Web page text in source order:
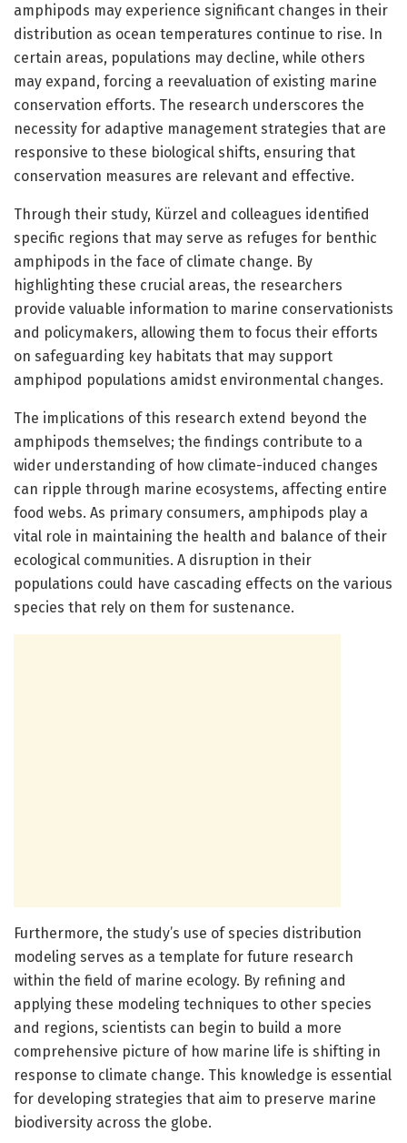
amphipods may experience significant changes in their
distribution as ocean temperatures continue to rise. In
certain areas, populations may decline, while others
may expand, forcing a reevaluation of existing marine
conservation efforts. The research underscores the
necessity for adaptive management strategies that are
responsive to these biological shifts, ensuring that
conservation measures are relevant and effective.
Through their study, Kürzel and colleagues identified
specific regions that may serve as refuges for benthic
amphipods in the face of climate change. By
highlighting these crucial areas, the researchers
provide valuable information to marine conservationists
and policymakers, allowing them to focus their efforts
on safeguarding key habitats that may support
amphipod populations amidst environmental changes.
The implications of this research extend beyond the
amphipods themselves; the findings contribute to a
wider understanding of how climate-induced changes
can ripple through marine ecosystems, affecting entire
food webs. As primary consumers, amphipods play a
vital role in maintaining the health and balance of their
ecological communities. A disruption in their
populations could have cascading effects on the various
species that rely on them for sustenance.
Furthermore, the study’s use of species distribution
modeling serves as a template for future research
within the field of marine ecology. By refining and
applying these modeling techniques to other species
and regions, scientists can begin to build a more
comprehensive picture of how marine life is shifting in
response to climate change. This knowledge is essential
for developing strategies that aim to preserve marine
biodiversity across the globe.